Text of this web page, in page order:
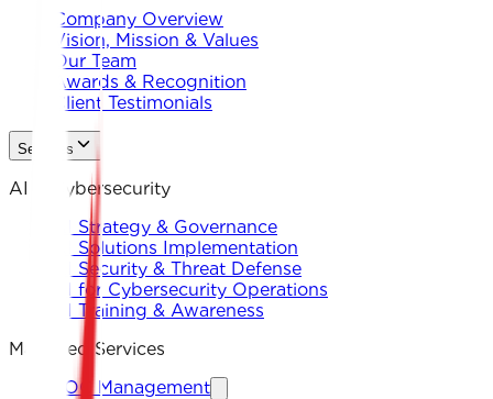
Company Overview
Vision, Mission & Values
Our Team
Awards & Recognition
Client Testimonials
Services
AI & Cybersecurity
AI Strategy & Governance
AI Solutions Implementation
AI Security & Threat Defense
AI for Cybersecurity Operations
AI Training & Awareness
Managed Services
SOC Management